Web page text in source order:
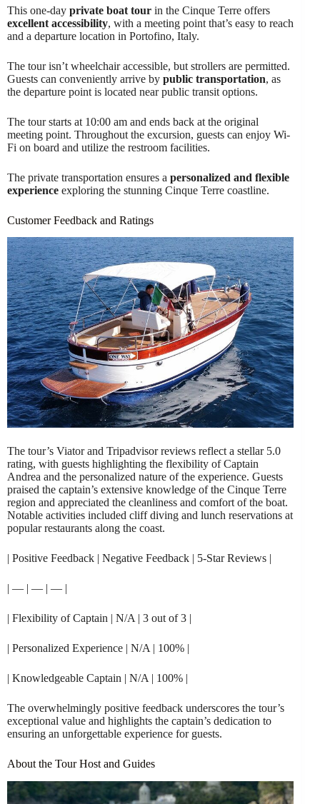
This one-day private boat tour in the Cinque Terre offers
excellent accessibility, with a meeting point that’s easy to reach
and a departure location in Portofino, Italy.
The tour isn’t wheelchair accessible, but strollers are permitted.
Guests can conveniently arrive by public transportation, as
the departure point is located near public transit options.
The tour starts at 10:00 am and ends back at the original
meeting point. Throughout the excursion, guests can enjoy Wi-
Fi on board and utilize the restroom facilities.
The private transportation ensures a personalized and flexible
experience exploring the stunning Cinque Terre coastline.
Customer Feedback and Ratings
The tour’s Viator and Tripadvisor reviews reflect a stellar 5.0
rating, with guests highlighting the flexibility of Captain
Andrea and the personalized nature of the experience. Guests
praised the captain’s extensive knowledge of the Cinque Terre
region and appreciated the cleanliness and comfort of the boat.
Notable activities included cliff diving and lunch reservations at
popular restaurants along the coast.
| Positive Feedback | Negative Feedback | 5-Star Reviews |
| — | — | — |
| Flexibility of Captain | N/A | 3 out of 3 |
| Personalized Experience | N/A | 100% |
| Knowledgeable Captain | N/A | 100% |
The overwhelmingly positive feedback underscores the tour’s
exceptional value and highlights the captain’s dedication to
ensuring an unforgettable experience for guests.
About the Tour Host and Guides